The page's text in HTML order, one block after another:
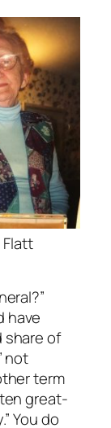
Flatt
have
share of
not
term
great-
You do